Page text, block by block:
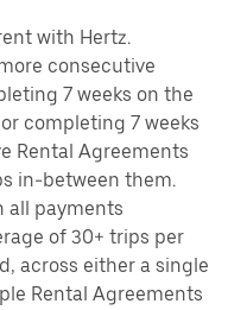
with Hertz.
consecutive
7 weeks on the
completing 7 weeks
Rental Agreements
in-between them.
all payments
of 30+ trips per
across either a single
Rental Agreements